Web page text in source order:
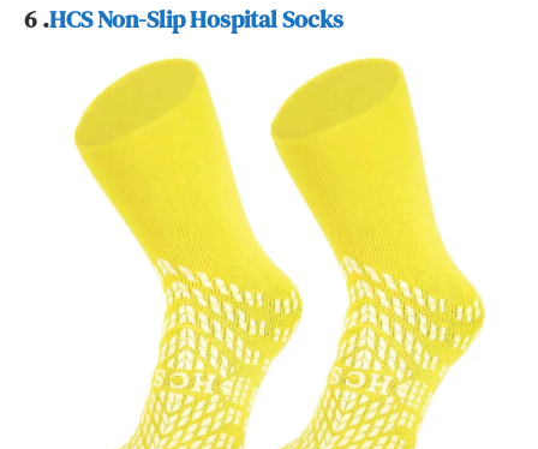
6 .HCS Non-Slip Hospital Socks